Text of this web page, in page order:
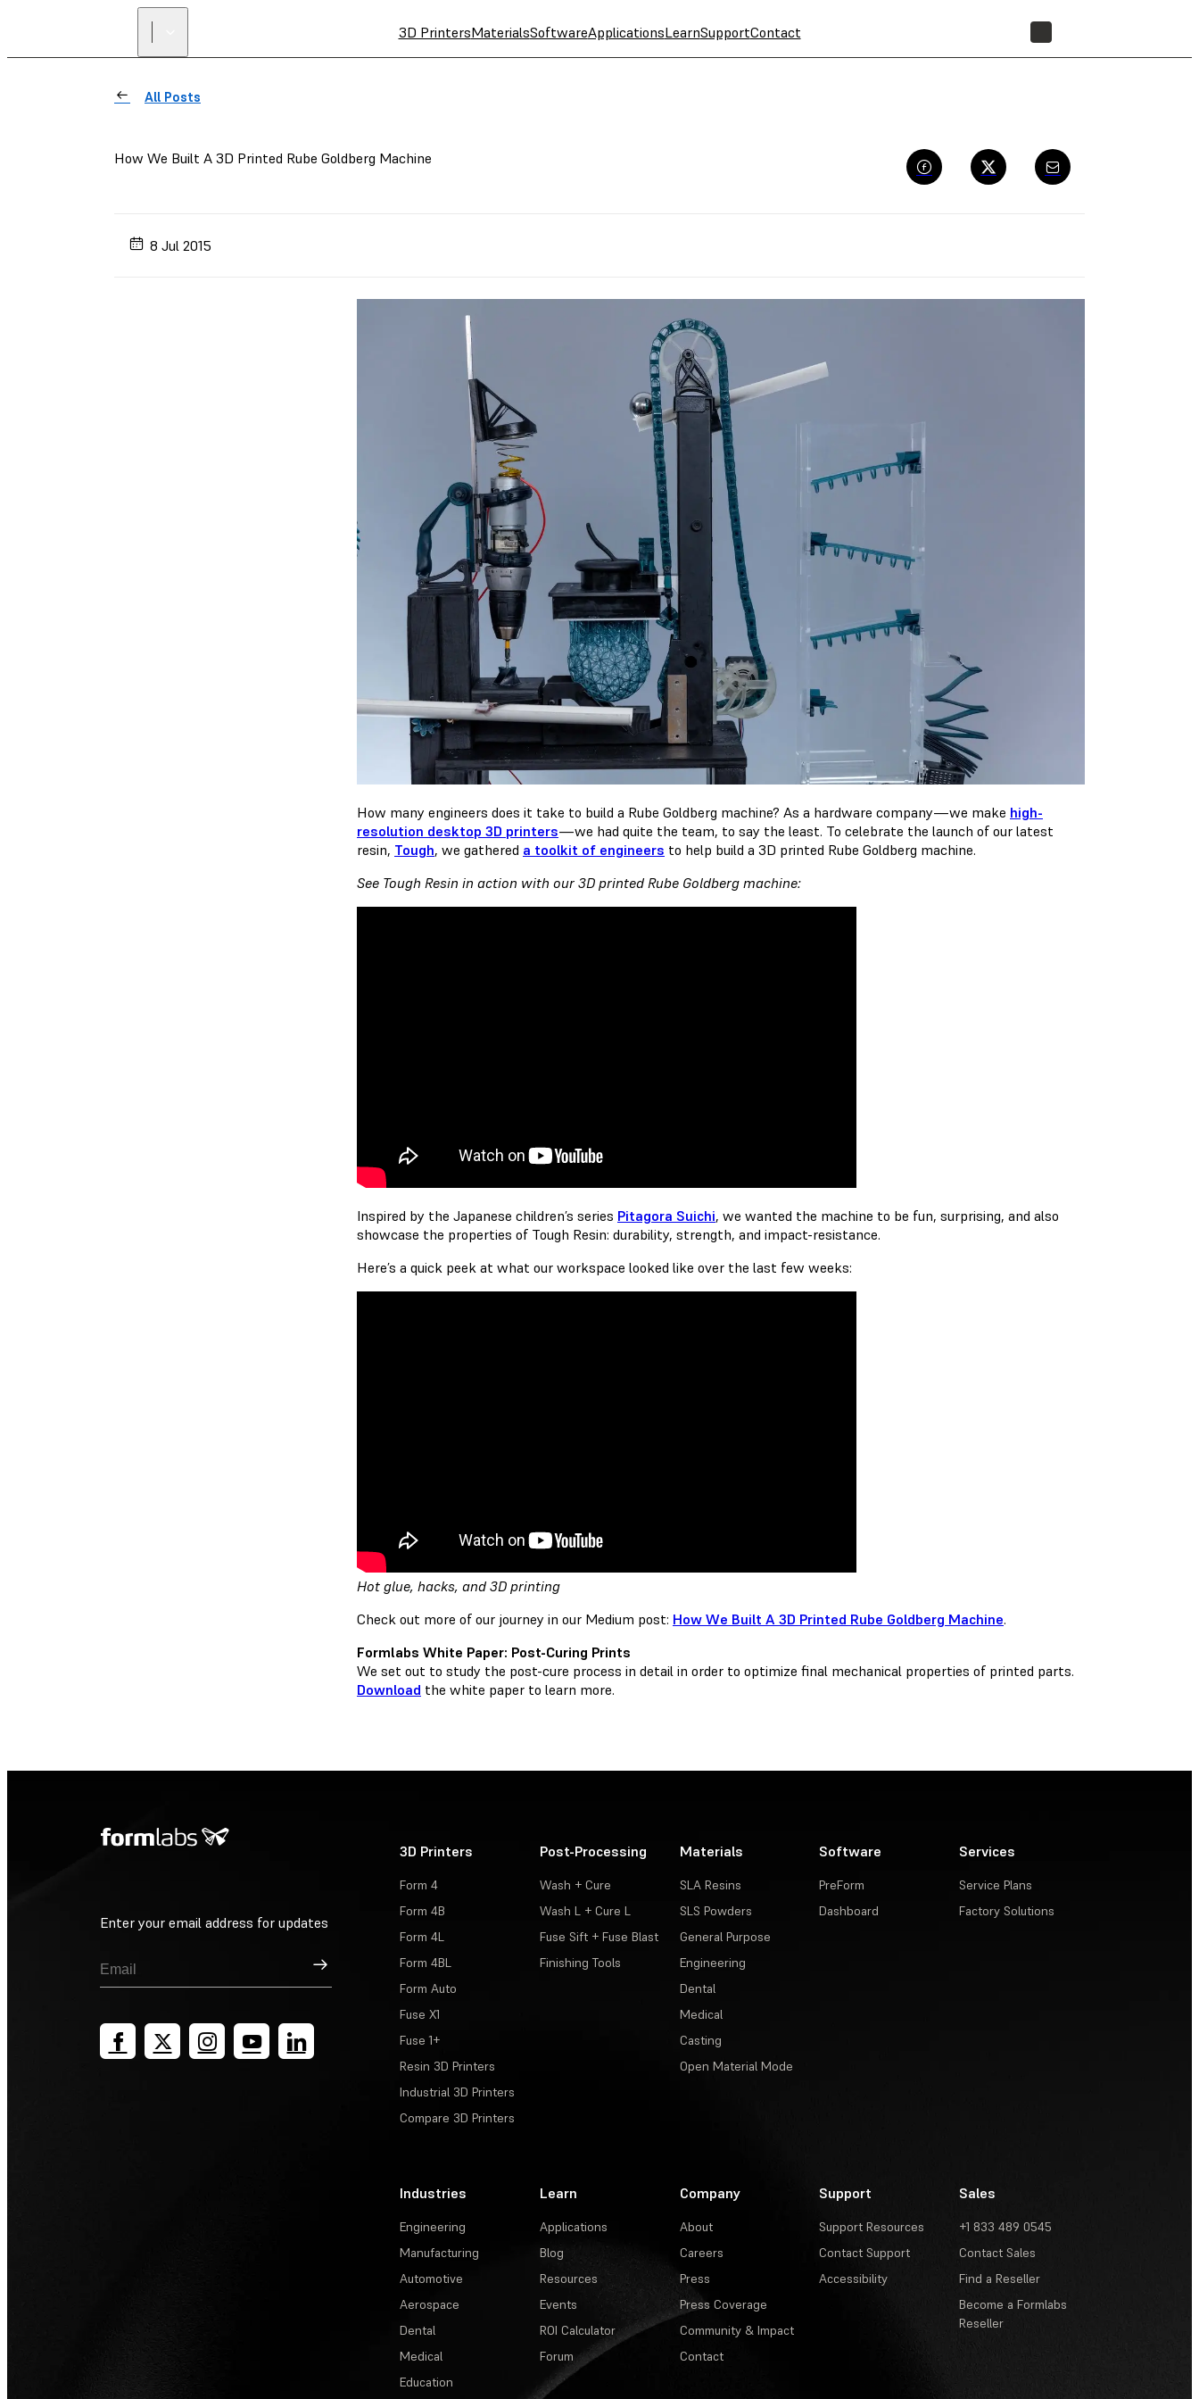
3D PrintersMaterialsSoftwareApplicationsLearnSupportContact
All Posts
How We Built A 3D Printed Rube Goldberg Machine
8 Jul 2015
How many engineers does it take to build a Rube Goldberg machine? As a hardware company — we make high-
resolution desktop 3D printers— we had quite the team, to say the least. To celebrate the launch of our latest
resin, Tough, we gathered a toolkit of engineers to help build a 3D printed Rube Goldberg machine.
See Tough Resin in action with our 3D printed Rube Goldberg machine:
Inspired by the Japanese children’s series Pitagora Suichi, we wanted the machine to be fun, surprising, and also
showcase the properties of Tough Resin: durability, strength, and impact-resistance.
Here’s a quick peek at what our workspace looked like over the last few weeks:
Hot glue, hacks, and 3D printing
Check out more of our journey in our Medium post: How We Built A 3D Printed Rube Goldberg Machine.
Formlabs White Paper: Post-Curing Prints
We set out to study the post-cure process in detail in order to optimize final mechanical properties of printed parts.
Download the white paper to learn more.
Enter your email address for updates
Sign Up
3D Printers
Form 4
Form 4B
Form 4L
Form 4BL
Form Auto
Fuse X1
Fuse 1+
Resin 3D Printers
Industrial 3D Printers
Compare 3D Printers
Post-Processing
Wash + Cure
Wash L + Cure L
Fuse Sift + Fuse Blast
Finishing Tools
Materials
SLA Resins
SLS Powders
General Purpose
Engineering
Dental
Medical
Casting
Open Material Mode
Software
PreForm
Dashboard
Services
Service Plans
Factory Solutions
Industries
Engineering
Manufacturing
Automotive
Aerospace
Dental
Medical
Education
Learn
Applications
Blog
Resources
Events
ROI Calculator
Forum
Company
About
Careers
Press
Press Coverage
Community & Impact
Contact
Support
Support Resources
Contact Support
Accessibility
Sales
+1 833 489 0545
Contact Sales
Find a Reseller
Become a Formlabs
Reseller